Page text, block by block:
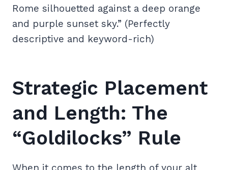
Rome silhouetted against a deep orange
and purple sunset sky.” (Perfectly
descriptive and keyword-rich)
Strategic Placement
and Length: The
“Goldilocks” Rule